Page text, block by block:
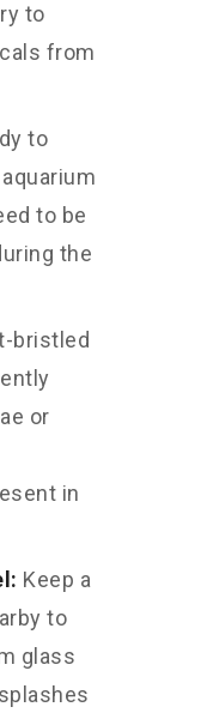
to
from
to
to be
the
bristled
or
in
Keep a
to
glass